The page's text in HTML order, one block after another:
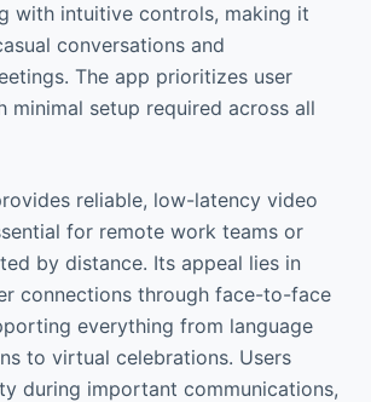
with intuitive controls, making it
conversations and
The app prioritizes user
minimal setup required across all
reliable, low-latency video
for remote work teams or
by distance. Its appeal lies in
connections through face-to-face
everything from language
to virtual celebrations. Users
during important communications,